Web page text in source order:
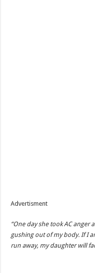
Advertisment
“One day she took AC
gushing out of my body. If I
run away, my daughter will